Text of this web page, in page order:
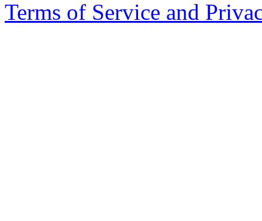
Terms of Service and